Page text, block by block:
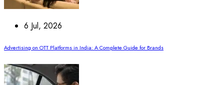
6 Jul, 2026
Advertising on OTT Platforms in India: A Complete Guide for Brands